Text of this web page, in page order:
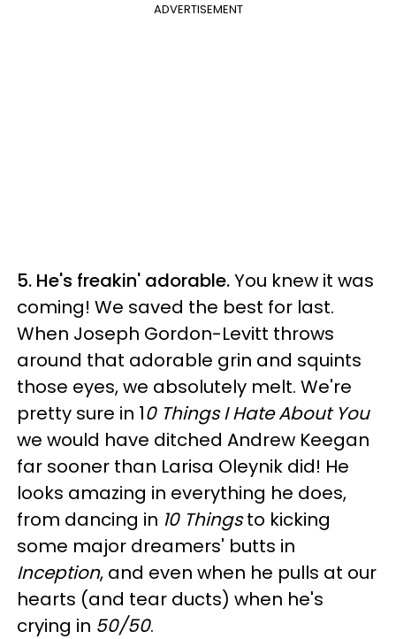
ADVERTISEMENT
5. He's freakin' adorable.You knew it was
coming! We saved the best for last.
When Joseph Gordon-Levitt throws
around that adorable grin and squints
those eyes, we absolutely melt. We're
pretty sure in 10 Things I Hate About You
we would have ditched Andrew Keegan
far sooner than Larisa Oleynik did! He
looks amazing in everything he does,
from dancing in 10 Thingsto kicking
some major dreamers' butts in
Inception, and even when he pulls at our
hearts (and tear ducts) when he's
crying in 50/50.